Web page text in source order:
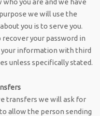
who you are and we have
we will use the
you is to serve you.
recover your password in
your information with third
unless specifically stated.
transfers we will ask for
allow the person sending